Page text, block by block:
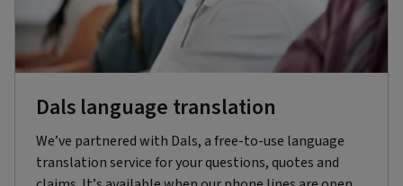
Dals language translation
We’ve partnered with Dals, a free-to-use language
translation service for your questions, quotes and